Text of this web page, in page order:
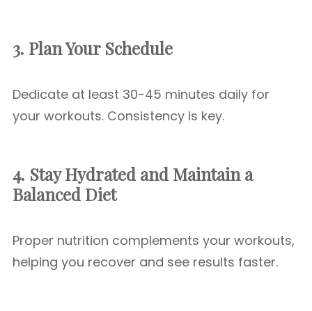
3. Plan Your Schedule
Dedicate at least 30-45 minutes daily for
your workouts. Consistency is key.
4. Stay Hydrated and Maintain a
Balanced Diet
Proper nutrition complements your workouts,
helping you recover and see results faster.